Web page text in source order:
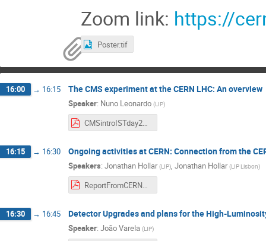
Zoom link: https://
Poster.tif
16:00 → 16:15 The CMS experiment at the CERN LHC: An overview
Speaker: Nuno Leonardo (LIP)
CMSintroISTday2020.pdf
16:15 → 16:30 Ongoing activities at CERN: Connection from the
Speakers: Jonathan Hollar (LIP), Jonathan Hollar (LIP Lisbon)
ReportFromCERN_LIP_IST.pdf
16:30 → 16:45 Detector Upgrades and plans for the High-
Speaker: João Varela (LIP)